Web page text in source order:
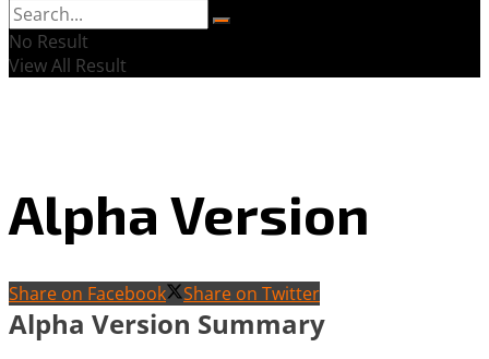
No Result
View All Result
Alpha Version
Share on Facebook Share on Twitter
Alpha Version Summary